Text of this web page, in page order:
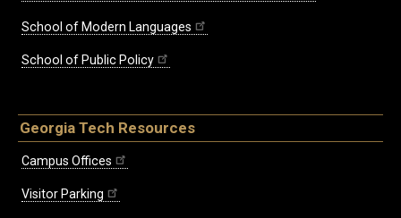
School of Modern Languages
School of Public Policy
Georgia Tech Resources
Campus Offices
Visitor Parking